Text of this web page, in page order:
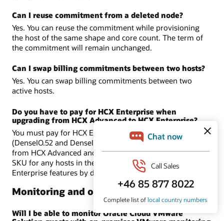
Can I reuse commitment from a deleted node?
Yes. You can reuse the commitment while provisioning
the host of the same shape and core count. The term of
the commitment will remain unchanged.
Can I swap billing commitments between two hosts?
Yes. You can swap billing commitments between two
active hosts.
Do you have to pay for HCX Enterprise when
upgrading from HCX Advanced to HCX Enterprise?
You must pay for HCX Enterprise in Dense shapes
(DenseIO.52 and DenseIO.E4.128) only when you upgrade
from HCX Advanced and if you are using license included
SKU for any hosts in the SDDC. BYOL includes HCX-
Enterprise features by default.
Monitoring and observability
Will I be able to monitor Oracle Cloud VMware